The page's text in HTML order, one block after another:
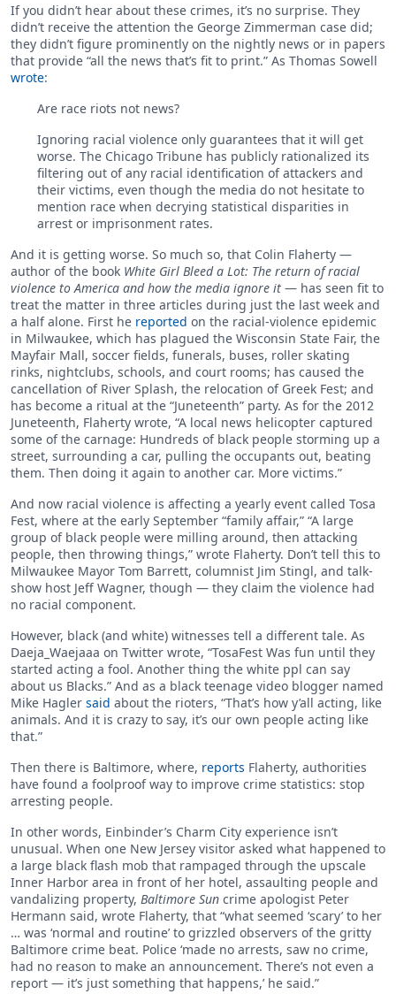
If you didn’t hear about these crimes, it’s no surprise. They
didn’t receive the attention the George Zimmerman case did;
they didn’t figure prominently on the nightly news or in papers
that provide “all the news that’s fit to print.” As Thomas Sowell
wrote:
Are race riots not news?
Ignoring racial violence only guarantees that it will get
worse. The Chicago Tribune has publicly rationalized its
filtering out of any racial identification of attackers and
their victims, even though the media do not hesitate to
mention race when decrying statistical disparities in
arrest or imprisonment rates.
And it is getting worse. So much so, that Colin Flaherty —
author of the book White Girl Bleed a Lot: The return of racial
violence to America and how the media ignore it — has seen fit to
treat the matter in three articles during just the last week and
a half alone. First he reported on the racial-violence epidemic
in Milwaukee, which has plagued the Wisconsin State Fair, the
Mayfair Mall, soccer fields, funerals, buses, roller skating
rinks, nightclubs, schools, and court rooms; has caused the
cancellation of River Splash, the relocation of Greek Fest; and
has become a ritual at the “Juneteenth” party. As for the 2012
Juneteenth, Flaherty wrote, “A local news helicopter captured
some of the carnage: Hundreds of black people storming up a
street, surrounding a car, pulling the occupants out, beating
them. Then doing it again to another car. More victims.”
And now racial violence is affecting a yearly event called Tosa
Fest, where at the early September “family affair,” “A large
group of black people were milling around, then attacking
people, then throwing things,” wrote Flaherty. Don’t tell this to
Milwaukee Mayor Tom Barrett, columnist Jim Stingl, and talk-
show host Jeff Wagner, though — they claim the violence had
no racial component.
However, black (and white) witnesses tell a different tale. As
Daeja_Waejaaa on Twitter wrote, “TosaFest Was fun until they
started acting a fool. Another thing the white ppl can say
about us Blacks.” And as a black teenage video blogger named
Mike Hagler said about the rioters, “That’s how y’all acting, like
animals. And it is crazy to say, it’s our own people acting like
that.”
Then there is Baltimore, where, reports Flaherty, authorities
have found a foolproof way to improve crime statistics: stop
arresting people.
In other words, Einbinder’s Charm City experience isn’t
unusual. When one New Jersey visitor asked what happened to
a large black flash mob that rampaged through the upscale
Inner Harbor area in front of her hotel, assaulting people and
vandalizing property, Baltimore Sun crime apologist Peter
Hermann said, wrote Flaherty, that “what seemed ‘scary’ to her
… was ‘normal and routine’ to grizzled observers of the gritty
Baltimore crime beat. Police ‘made no arrests, saw no crime,
had no reason to make an announcement. There’s not even a
report — it’s just something that happens,’ he said.”